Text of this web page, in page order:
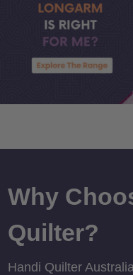
Why
Quilter?
Handi Quilter